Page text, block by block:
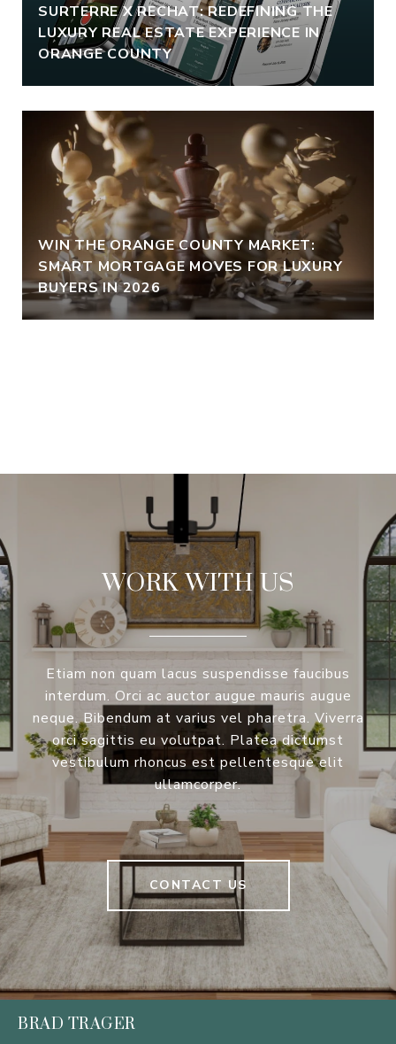
SURTERRE X RECHAT: REDEFINING THE
LUXURY REAL ESTATE EXPERIENCE IN
ORANGE COUNTY
WIN THE ORANGE COUNTY MARKET:
SMART MORTGAGE MOVES FOR LUXURY
BUYERS IN 2026
WORK WITH US
Etiam non quam lacus suspendisse faucibus
interdum. Orci ac auctor augue mauris augue
neque. Bibendum at varius vel pharetra. Viverra
orci sagittis eu volutpat. Platea dictumst
vestibulum rhoncus est pellentesque elit
ullamcorper.
CONTACT US
BRAD TRAGER